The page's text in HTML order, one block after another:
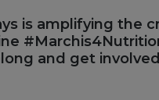
is amplifying the
and get